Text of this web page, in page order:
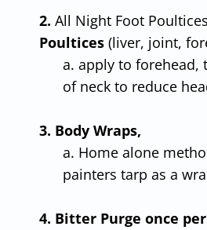
2. All Night Foot
Poultices (liver, joint,
a. apply to forehead,
of neck to reduce
3. Body Wraps,
a. Home alone
painters tarp as a
4. Bitter Purge once